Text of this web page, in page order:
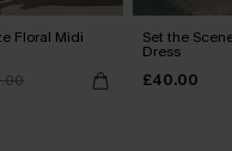
Floral Midi Set the
Dress
£40.00